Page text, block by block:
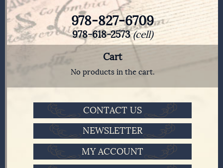
978-827-6709
978-618-2573(cell)
Cart
No products in the cart.
CONTACT US
NEWSLETTER
MY ACCOUNT